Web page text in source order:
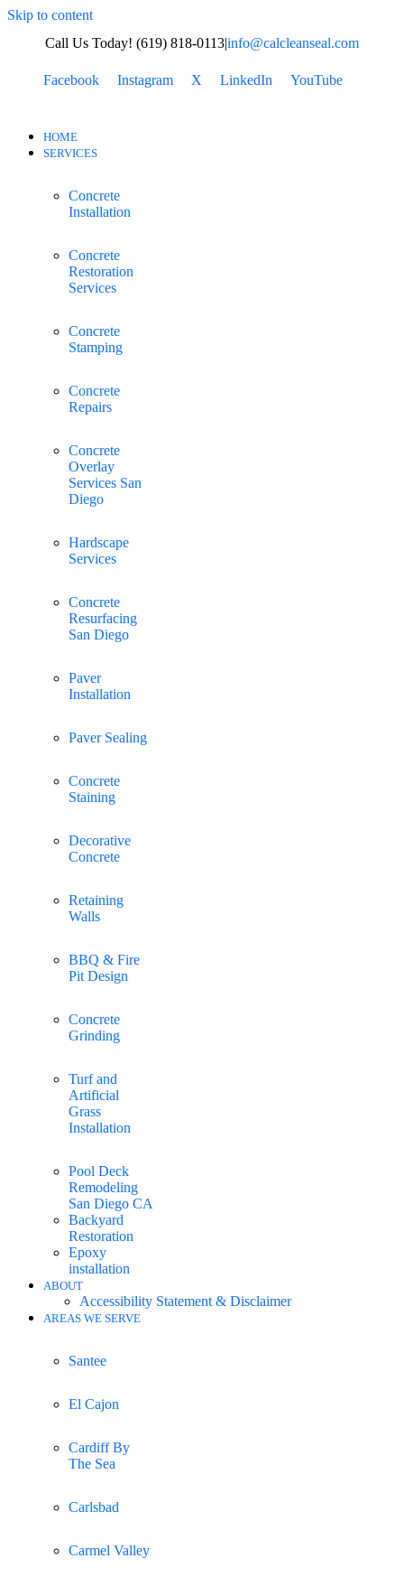
Skip to content
Call Us Today! (619) 818-0113|info@calcleanseal.com
Facebook Instagram X LinkedIn YouTube
HOME
SERVICES
Concrete
Installation
Concrete
Restoration
Services
Concrete
Stamping
Concrete
Repairs
Concrete
Overlay
Services San
Diego
Hardscape
Services
Concrete
Resurfacing
San Diego
Paver
Installation
Paver Sealing
Concrete
Staining
Decorative
Concrete
Retaining
Walls
BBQ & Fire
Pit Design
Concrete
Grinding
Turf and
Artificial
Grass
Installation
Pool Deck
Remodeling
San Diego CA
Backyard
Restoration
Epoxy
installation
ABOUT
Accessibility Statement & Disclaimer
AREAS WE SERVE
Santee
El Cajon
Cardiff By
The Sea
Carlsbad
Carmel Valley